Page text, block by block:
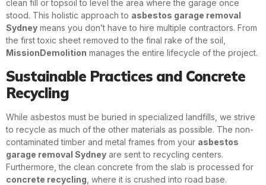
clean fill or topsoil to level the area where the garage once
stood. This holistic approach to asbestos garage removal
Sydney means you don’t have to hire multiple contractors. From
the first toxic sheet removed to the final rake of the soil,
MissionDemolition manages the entire lifecycle of the project.
Sustainable Practices and Concrete
Recycling
While asbestos must be buried in specialized landfills, we strive
to recycle as much of the other materials as possible. The non-
contaminated timber and metal frames from your asbestos
garage removal Sydney are sent to recycling centers.
Furthermore, the clean concrete from the slab is processed for
concrete recycling , where it is crushed into road base.